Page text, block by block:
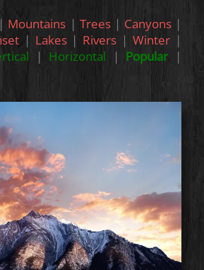
| Mountains | Trees| Canyons|
| Lakes| Rivers |Winter |
| Horizontal | Popular|